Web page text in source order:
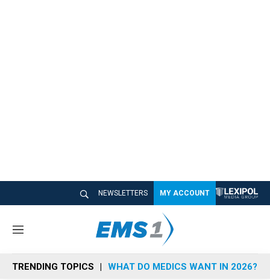
NEWSLETTERS MY ACCOUNT
M
n
u
TRENDING TOPICS WHAT DO MEDICS WANT IN 2026?